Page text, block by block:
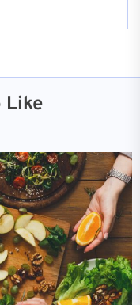
Like